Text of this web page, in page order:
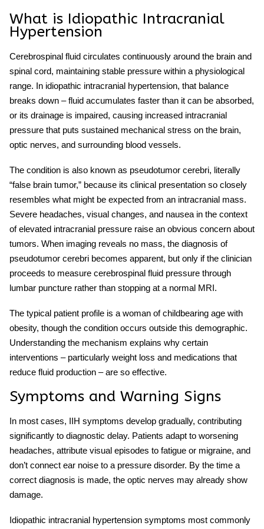
What is Idiopathic Intracranial
Hypertension
Cerebrospinal fluid circulates continuously around the brain and
spinal cord, maintaining stable pressure within a physiological
range. In idiopathic intracranial hypertension, that balance
breaks down – fluid accumulates faster than it can be absorbed,
or its drainage is impaired, causing increased intracranial
pressure that puts sustained mechanical stress on the brain,
optic nerves, and surrounding blood vessels.
The condition is also known as pseudotumor cerebri, literally
“false brain tumor,” because its clinical presentation so closely
resembles what might be expected from an intracranial mass.
Severe headaches, visual changes, and nausea in the context
of elevated intracranial pressure raise an obvious concern about
tumors. When imaging reveals no mass, the diagnosis of
pseudotumor cerebri becomes apparent, but only if the clinician
proceeds to measure cerebrospinal fluid pressure through
lumbar puncture rather than stopping at a normal MRI.
The typical patient profile is a woman of childbearing age with
obesity, though the condition occurs outside this demographic.
Understanding the mechanism explains why certain
interventions – particularly weight loss and medications that
reduce fluid production – are so effective.
Symptoms and Warning Signs
In most cases, IIH symptoms develop gradually, contributing
significantly to diagnostic delay. Patients adapt to worsening
headaches, attribute visual episodes to fatigue or migraine, and
don’t connect ear noise to a pressure disorder. By the time a
correct diagnosis is made, the optic nerves may already show
damage.
Idiopathic intracranial hypertension symptoms most commonly